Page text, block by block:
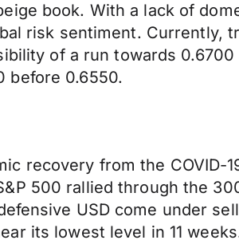
book. With a lack of
risk sentiment. Currently,
of a run towards
before 0.6550.
recovery from the COVID-
500 rallied through the
USD come under
its lowest level in 11